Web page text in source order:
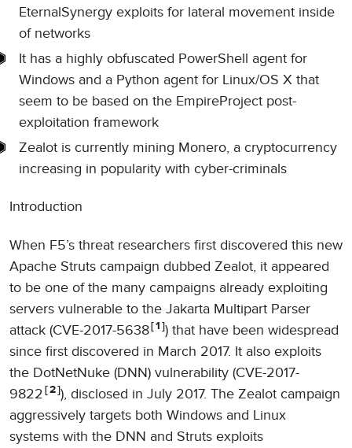
EternalSynergy exploits for lateral movement inside
of networks
It has a highly obfuscated PowerShell agent for
Windows and a Python agent for Linux/OS X that
seem to be based on the EmpireProject post-
exploitation framework
Zealot is currently mining Monero, a cryptocurrency
increasing in popularity with cyber-criminals
Introduction
When F5’s threat researchers first discovered this new
Apache Struts campaign dubbed Zealot, it appeared
to be one of the many campaigns already exploiting
servers vulnerable to the Jakarta Multipart Parser
attack (CVE-2017-5638 1
) that have been widespread
since first discovered in March 2017. It also exploits
the DotNetNuke (DNN) vulnerability (CVE-2017-
9822
2 ), disclosed in July 2017. The Zealot campaign
aggressively targets both Windows and Linux
systems with the DNN and Struts exploits